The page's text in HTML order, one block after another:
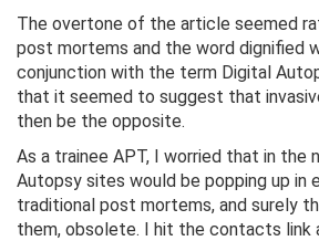
The overtone of the article seemed
post mortems and the word dignified
conjunction with the term Digital
that it seemed to suggest that
then be the opposite.
As a trainee APT, I worried that in the
Autopsy sites would be popping up in
traditional post mortems, and surely
them, obsolete. I hit the contacts link